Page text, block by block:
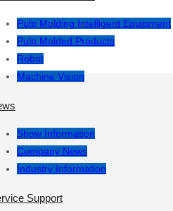
Pulp Molding Intelligent Equipment
Pulp Molded Products
Robot
Machine Vision
Show Information
Company News
Industry Information
Support